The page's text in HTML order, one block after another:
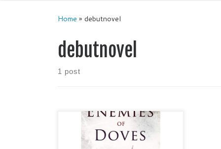
Home » debutnovel
debutnovel
1 post
ENEMIES OF DOVES by
Shanessa Gluhm Genre: Historical
Fiction / Mystery Publisher: